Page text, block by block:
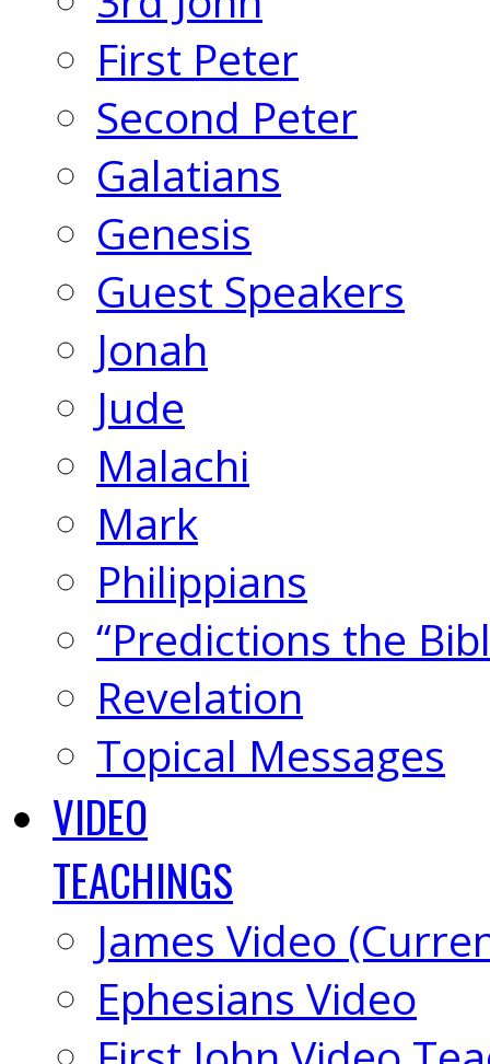
First Peter
Second Peter
Galatians
Genesis
Guest Speakers
Jonah
Jude
Malachi
Mark
Philippians
“Predictions the
Revelation
Topical Messages
VIDEO
TEACHINGS
James Video
Ephesians Video